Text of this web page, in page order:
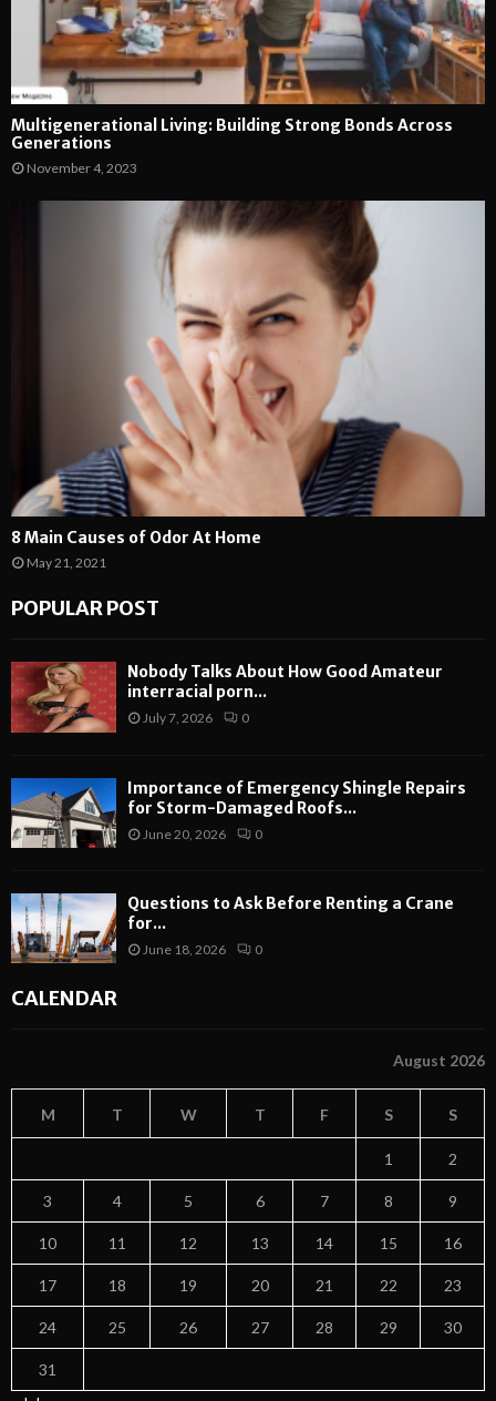
Multigenerational Living: Building Strong Bonds Across
Generations
November 4, 2023
8 Main Causes of Odor At Home
May 21, 2021
POPULAR POST
Nobody Talks About How Good Amateur
interracial porn...
July 7, 2026 0
Importance of Emergency Shingle Repairs
for Storm-Damaged Roofs...
June 20, 2026 0
Questions to Ask Before Renting a Crane
for...
June 18, 2026 0
CALENDAR
August 2026
M T W T F S S
1 2
3 4 5 6 7 8 9
10 11 12 13 14 15 16
17 18 19 20 21 22 23
24 25 26 27 28 29 30
31